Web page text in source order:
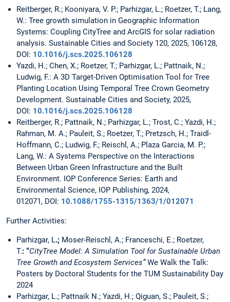
Reitberger, R.; Kooniyara, V. P.; Parhizgar, L.; Roetzer, T.; Lang,
W.: Tree growth simulation in Geographic Information
Systems: Coupling CityTree and ArcGIS for solar radiation
analysis. Sustainable Cities and Society 120, 2025, 106128,
DOI: 10.1016/j.scs.2025.106128
Yazdi, H.; Chen, X.; Roetzer, T.; Parhizgar, L.; Pattnaik, N.;
Ludwig, F.: A 3D Target-Driven Optimisation Tool for Tree
Planting Location Using Temporal Tree Crown Geometry
Development. Sustainable Cities and Society, 2025,
DOI: 10.1016/j.scs.2025.106128
Reitberger, R.; Pattnaik, N.; Parhizgar, L.; Trost, C.; Yazdi, H.;
Rahman, M. A.; Pauleit, S.; Roetzer, T.; Pretzsch, H.; Traidl-
Hoffmann, C.; Ludwig, F.; Reischl, A.; Plaza Garcia, M. P.;
Lang, W.: A Systems Perspective on the Interactions
Between Urban Green Infrastructure and the Built
Environment. IOP Conference Series: Earth and
Environmental Science, IOP Publishing, 2024,
012071, DOI: 10.1088/1755-1315/1363/1/012071
Further Activities:
Parhizgar, L.; Moser-Reischl, A.; Franceschi, E.; Roetzer,
T.: “CityTree Model: A Simulation Tool for Sustainable Urban
Tree Growth and Ecosystem Services”We Walk the Talk:
Posters by Doctoral Students for the TUM Sustainability Day
2024
Parhizgar, L.; Pattnaik N.; Yazdi, H.; Qiguan, S.; Pauleit, S.;